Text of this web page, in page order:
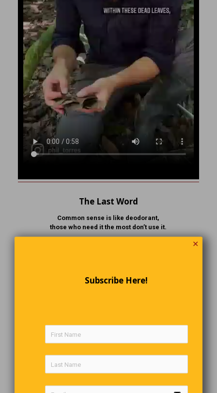
The Last Word
Common sense is like deodorant,
those who need it the most don’t use it.
✕
Subscribe Here!